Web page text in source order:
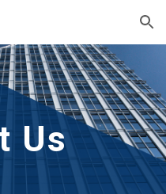
Skip to navigation
Us